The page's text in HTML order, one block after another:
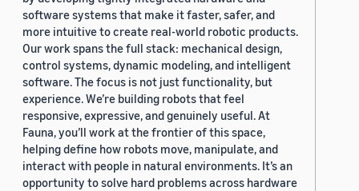
software systems that make it faster, safer, and
more intuitive to create real-world robotic products.
Our work spans the full stack: mechanical design,
control systems, dynamic modeling, and intelligent
software. The focus is not just functionality, but
experience. We’re building robots that feel
responsive, expressive, and genuinely useful. At
Fauna, you’ll work at the frontier of this space,
helping define how robots move, manipulate, and
interact with people in natural environments. It’s an
opportunity to solve hard problems across hardware